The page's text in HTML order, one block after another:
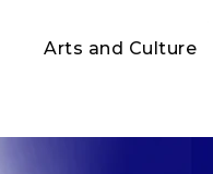
Arts and Culture